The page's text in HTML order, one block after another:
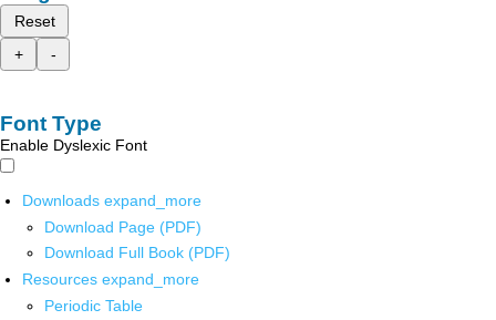
Reset
+
-
Font Type
Enable Dyslexic Font
Downloads expand_more
Download Page (PDF)
Download Full Book (PDF)
Resources expand_more
Periodic Table